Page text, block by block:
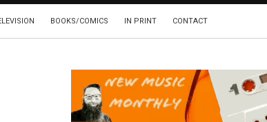
BOOKS/COMICS IN PRINT CONTACT